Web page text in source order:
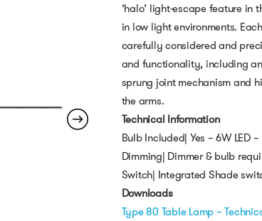
‘halo’ light-escape feature
in low light environments.
carefully considered and
and functionality, including
sprung joint mechanism and
the arms.
Technical Information
Bulb Included| Yes – 6W LED –
Dimming| Dimmer & bulb
Switch| Integrated Shade
Downloads
Type 80 Table Lamp –